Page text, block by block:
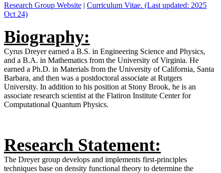
Research Group Website | Curriculum Vitae. (Last updated: 2025
Oct 24)
Biography:
Cyrus Dreyer earned a B.S. in Engineering Science and Physics,
and a B.A. in Mathematics from the University of Virginia. He
earned a Ph.D. in Materials from the University of California, Santa
Barbara, and then was a postdoctoral associate at Rutgers
University. In addition to his position at Stony Brook, he is an
associate research scientist at the Flatiron Institute Center for
Computational Quantum Physics.
Research Statement:
The Dreyer group develops and implements first-principles
techniques base on density functional theory to determine the